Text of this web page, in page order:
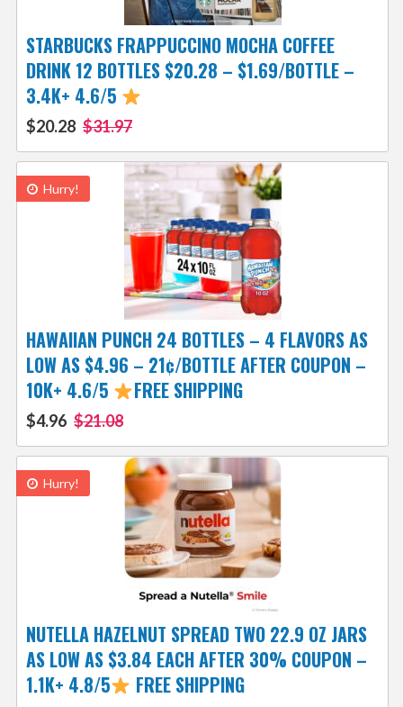
STARBUCKS FRAPPUCCINO MOCHA COFFEE
DRINK 12 BOTTLES $20.28 – $1.69/BOTTLE –
3.4K+ 4.6/5
$20.28 $31.97
Hurry!
HAWAIIAN PUNCH 24 BOTTLES – 4 FLAVORS AS
LOW AS $4.96 – 21¢/BOTTLE AFTER COUPON –
10K+ 4.6/5
FREE SHIPPING
$4.96 $21.08
Hurry!
NUTELLA HAZELNUT SPREAD TWO 22.9 OZ JARS
AS LOW AS $3.84 EACH AFTER 30% COUPON –
1.1K+ 4.8/5
FREE SHIPPING